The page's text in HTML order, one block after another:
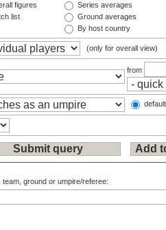
figures
list
Series averages
Ground averages
By host country
(only for overall view)
from
team, ground or umpire/referee: